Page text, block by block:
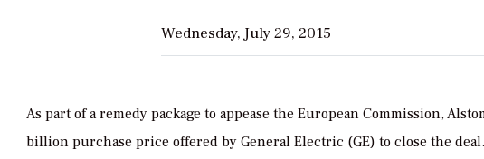
Wednesday, July 29, 2015
As part of a remedy package to appease the European Commission,
billion purchase price offered by General Electric (GE) to close the deal.